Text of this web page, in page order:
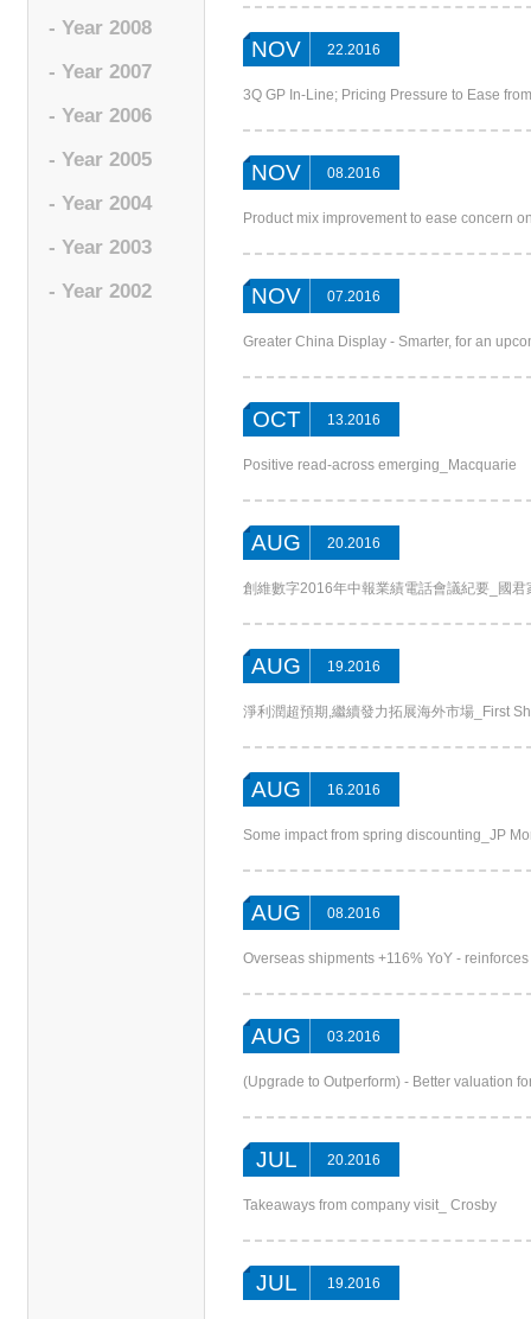
- Year 2008
- Year 2007
- Year 2006
- Year 2005
- Year 2004
- Year 2003
- Year 2002
NOV 22.2016
3Q GP In-Line; Pricing Pressure to Ease
NOV 08.2016
Product mix improvement to ease concern
NOV 07.2016
Greater China Display - Smarter, for an
OCT 13.2016
Positive read-across emerging_Macquarie
AUG 20.2016
創維數字2016年中報業績電話會議紀要_國
AUG 19.2016
淨利潤超預期,繼續發力拓展海外市場_First
AUG 16.2016
Some impact from spring discounting_JP
AUG 08.2016
Overseas shipments +116% YoY -
AUG 03.2016
(Upgrade to Outperform) - Better valuation
JUL 20.2016
Takeaways from company visit_ Crosby
JUL 19.2016